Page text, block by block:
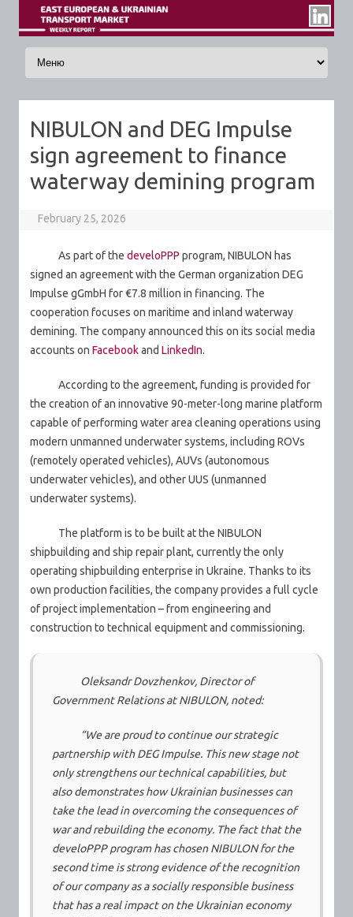
Skip to content
NIBULON and DEG Impulse
sign agreement to finance
waterway demining program
February 25, 2026
As part of the develoPPP program, NIBULON has
signed an agreement with the German organization DEG
Impulse gGmbH for €7.8 million in financing. The
cooperation focuses on maritime and inland waterway
demining. The company announced this on its social media
accounts on Facebookand LinkedIn.
According to the agreement, funding is provided for
the creation of an innovative 90-meter-long marine platform
capable of performing water area cleaning operations using
modern unmanned underwater systems, including ROVs
(remotely operated vehicles), AUVs (autonomous
underwater vehicles), and other UUS (unmanned
underwater systems).
The platform is to be built at the NIBULON
shipbuilding and ship repair plant, currently the only
operating shipbuilding enterprise in Ukraine. Thanks to its
own production facilities, the company provides a full cycle
of project implementation – from engineering and
construction to technical equipment and commissioning.
Oleksandr Dovzhenkov, Director of
Government Relations at NIBULON, noted:
“We are proud to continue our strategic
partnership with DEG Impulse. This new stage not
only strengthens our technical capabilities, but
also demonstrates how Ukrainian businesses can
take the lead in overcoming the consequences of
war and rebuilding the economy. The fact that the
develoPPP program has chosen NIBULON for the
second time is strong evidence of the recognition
of our company as a socially responsible business
that has a real impact on the Ukrainian economy